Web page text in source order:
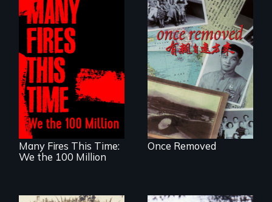
A poetic
documentary
about the one in
three Americans
living in economic
insecurity.
Many Fires This Time:
We the 100 Million
A trip to China
reveals a family’s
complicated
political past.
Once Removed